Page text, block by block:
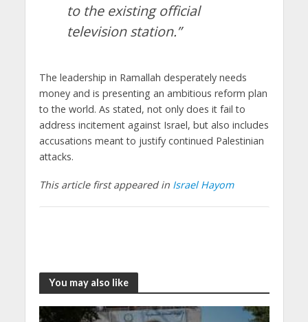
to the existing official
television station.”
The leadership in Ramallah desperately needs
money and is presenting an ambitious reform plan
to the world. As stated, not only does it fail to
address incitement against Israel, but also includes
accusations meant to justify continued Palestinian
attacks.
This article first appeared in Israel Hayom
You may also like